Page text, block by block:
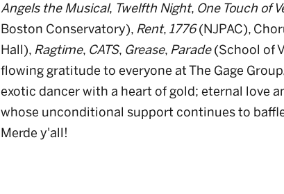
Angels the Musical, Twelfth Night, One Touch of
Boston Conservatory), Rent, 1776(NJPAC),
Hall), Ragtime, CATS, Grease, Parade(School of
flowing gratitude to everyone at The Gage
exotic dancer with a heart of gold; eternal love
whose unconditional support continues to
Merde y'all!